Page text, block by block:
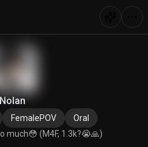
FemalePOV
Oral
much😳 (M4F, 1.3k?😭🙏)